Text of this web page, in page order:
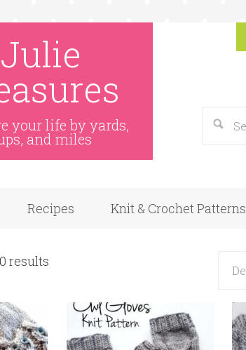
Julie
your life by yards,
and miles
Recipes Knit & Crochet Patterns
results